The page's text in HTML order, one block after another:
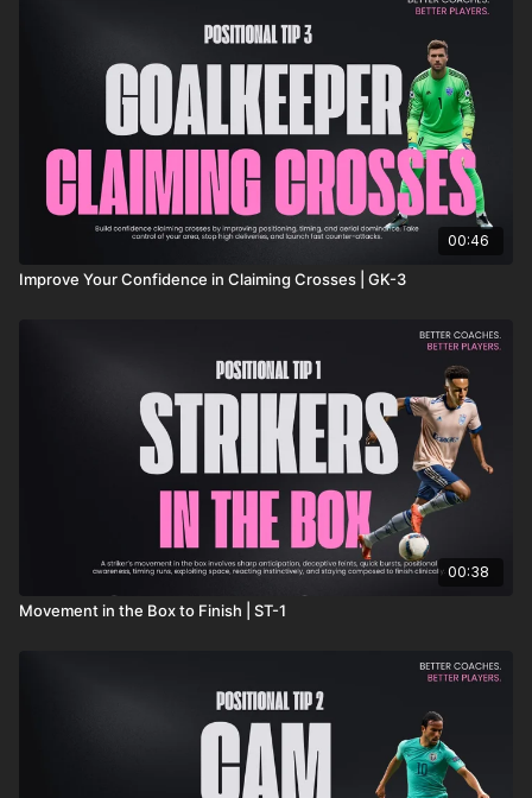
00:46
Improve Your Confidence in Claiming Crosses | GK-3
00:38
Movement in the Box to Finish | ST-1